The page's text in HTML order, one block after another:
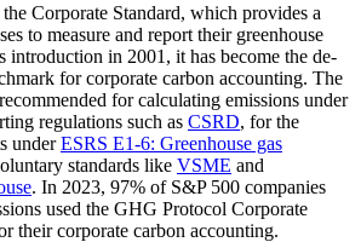
Corporate Standard, which provides a
to measure and report their greenhouse
introduction in 2001, it has become the de-
for corporate carbon accounting. The
for calculating emissions under
regulations such as CSRD, for the
underESRS E1-6: Greenhouse gas
standards like VSME and
. In 2023, 97% of S&P 500 companies
used the GHG Protocol Corporate
their corporate carbon accounting.